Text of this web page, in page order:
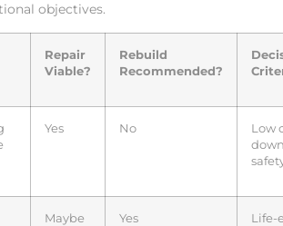
objectives.
Repair
Viable?
Rebuild
Recommended?
Yes No
Low
Maybe Yes
Life-